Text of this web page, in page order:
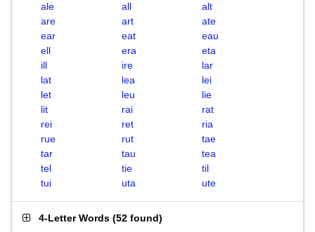
ale
all
alt
are
art
ate
ear
eat
eau
ell
era
eta
ill
ire
lar
lat
lea
lei
let
leu
lie
lit
rai
rat
rei
ret
ria
rue
rut
tae
tar
tau
tea
tel
tie
til
tui
uta ute
4-Letter Words (52 found)